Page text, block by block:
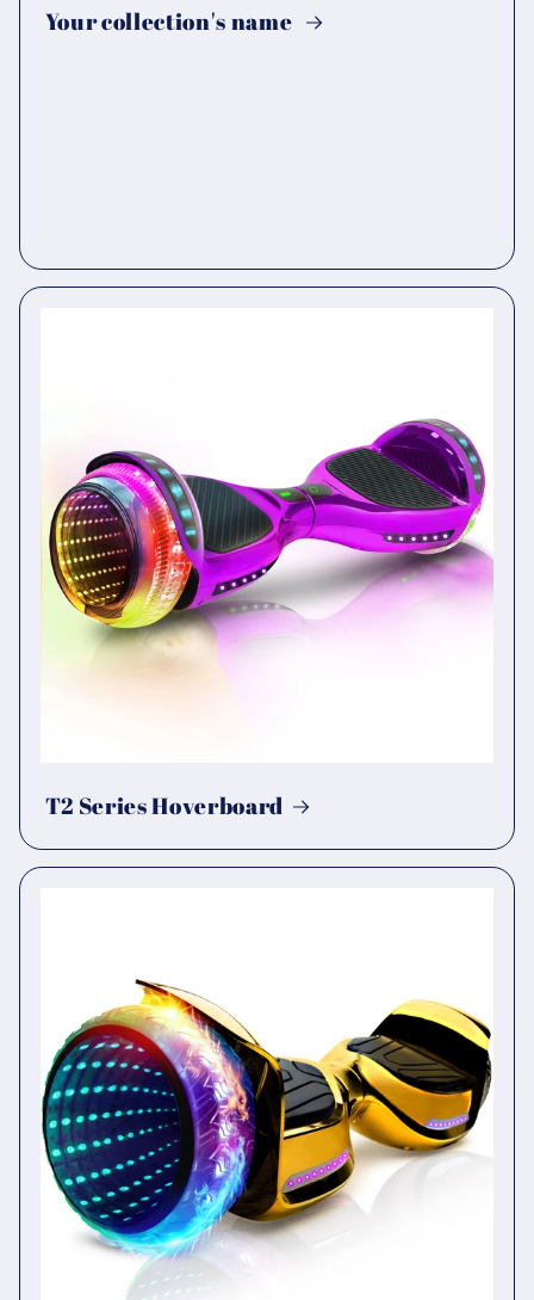
Your collection's name
T2 Series Hoverboard